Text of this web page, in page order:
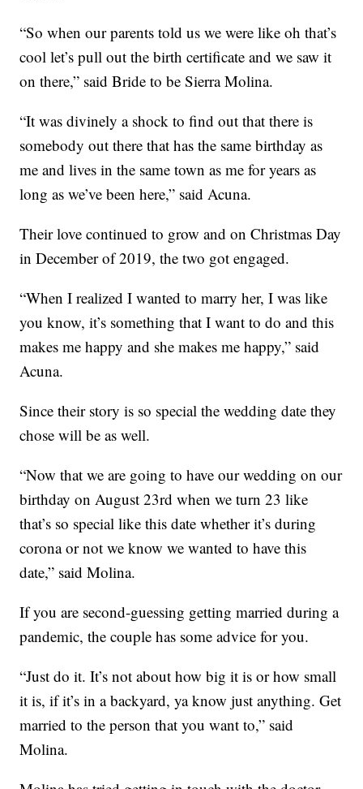
“So when our parents told us we were like oh that’s
cool let’s pull out the birth certificate and we saw it
on there,” said Bride to be Sierra Molina.
“It was divinely a shock to find out that there is
somebody out there that has the same birthday as
me and lives in the same town as me for years as
long as we’ve been here,” said Acuna.
Their love continued to grow and on Christmas Day
in December of 2019, the two got engaged.
“When I realized I wanted to marry her, I was like
you know, it’s something that I want to do and this
makes me happy and she makes me happy,” said
Acuna.
Since their story is so special the wedding date they
chose will be as well.
“Now that we are going to have our wedding on our
birthday on August 23rd when we turn 23 like
that’s so special like this date whether it’s during
corona or not we know we wanted to have this
date,” said Molina.
If you are second-guessing getting married during a
pandemic, the couple has some advice for you.
“Just do it. It’s not about how big it is or how small
it is, if it’s in a backyard, ya know just anything. Get
married to the person that you want to,” said
Molina.